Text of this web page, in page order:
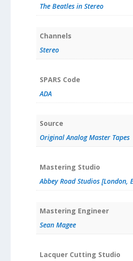
The Beatles in Stereo
Channels
Stereo
SPARS Code
ADA
Source
Original Analog Master Tapes
Mastering Studio
Abbey Road Studios [London,
Mastering Engineer
Sean Magee
Lacquer Cutting Studio